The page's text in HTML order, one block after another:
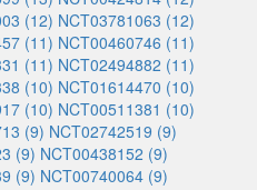
(12) NCT03781063 (12)
(11) NCT00460746 (11)
(11) NCT02494882 (11)
(10) NCT01614470 (10)
(10) NCT00511381 (10)
(9) NCT02742519 (9)
(9) NCT00438152 (9)
(9) NCT00740064 (9)